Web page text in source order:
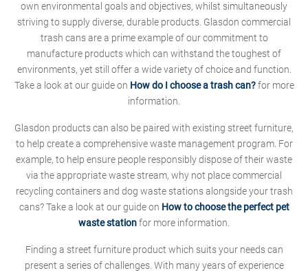
own environmental goals and objectives, whilst simultaneously
striving to supply diverse, durable products. Glasdon commercial
trash cans are a prime example of our commitment to
manufacture products which can withstand the toughest of
environments, yet still offer a wide variety of choice and function.
Take a look at our guide on How do I choose a trash can?for more
information.
Glasdon products can also be paired with existing street furniture,
to help create a comprehensive waste management program. For
example, to help ensure people responsibly dispose of their waste
via the appropriate waste stream, why not place commercial
recycling containers and dog waste stations alongside your trash
cans? Take a look at our guide on How to choose the perfect pet
waste stationfor more information.
Finding a street furniture product which suits your needs can
present a series of challenges. With many years of experience